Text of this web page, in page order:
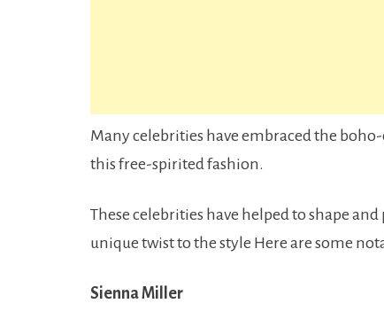
Many celebrities have embraced the
this free-spirited fashion.
These celebrities have helped to shape
unique twist to the style Here are some
Sienna Miller